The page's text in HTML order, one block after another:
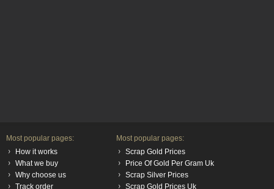
Most popular pages:
How it works
What we buy
Why choose us
Track order
Most popular pages:
Scrap Gold Prices
Price Of Gold Per Gram Uk
Scrap Silver Prices
Scrap Gold Prices Uk